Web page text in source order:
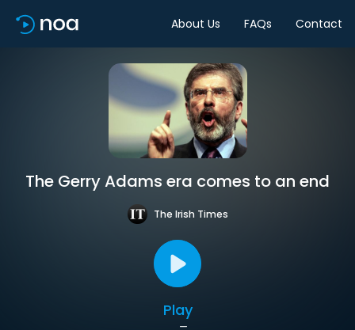
About Us FAQs Contact
The Gerry Adams era comes to an end
The Irish Times
Play